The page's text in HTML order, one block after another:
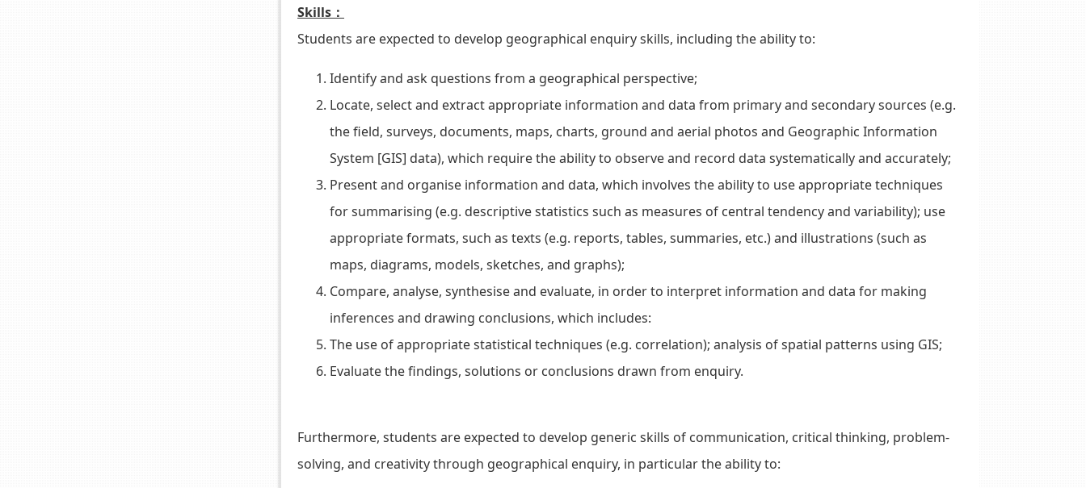
Skills：
Students are expected to develop geographical enquiry skills, including the ability to:
Identify and ask questions from a geographical perspective;
Locate, select and extract appropriate information and data from primary and secondary sources (e.g.
the field, surveys, documents, maps, charts, ground and aerial photos and Geographic Information
System [GIS] data), which require the ability to observe and record data systematically and accurately;
Present and organise information and data, which involves the ability to use appropriate techniques
for summarising (e.g. descriptive statistics such as measures of central tendency and variability); use
appropriate formats, such as texts (e.g. reports, tables, summaries, etc.) and illustrations (such as
maps, diagrams, models, sketches, and graphs);
Compare, analyse, synthesise and evaluate, in order to interpret information and data for making
inferences and drawing conclusions, which includes:
The use of appropriate statistical techniques (e.g. correlation); analysis of spatial patterns using GIS;
Evaluate the findings, solutions or conclusions drawn from enquiry.
Furthermore, students are expected to develop generic skills of communication, critical thinking, problem-
solving, and creativity through geographical enquiry, in particular the ability to: